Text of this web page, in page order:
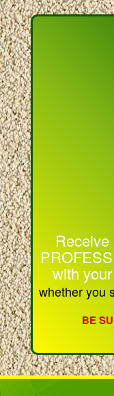
Receive
with your
whether you
BE